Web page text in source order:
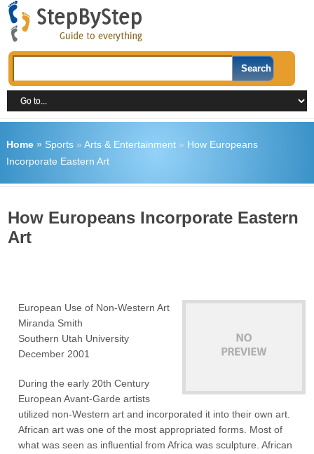
Home» Sports» Arts & Entertainment» How Europeans
Incorporate Eastern Art
How Europeans Incorporate Eastern
Art
European Use of Non-Western Art
Miranda Smith
Southern Utah University
December 2001
During the early 20th Century
European Avant-Garde artists
utilized non-Western art and incorporated it into their own art.
African art was one of the most appropriated forms. Most of
what was seen as influential from Africa was sculpture. African